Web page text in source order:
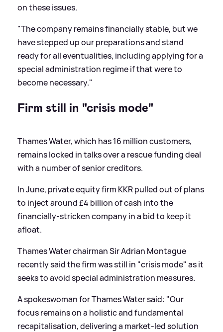
on these issues.
"The company remains financially stable, but we
have stepped up our preparations and stand
ready for all eventualities, including applying for a
special administration regime if that were to
become necessary."
Firm still in "crisis mode"
Thames Water, which has 16 million customers,
remains locked in talks over a rescue funding deal
with a number of senior creditors.
In June, private equity firm KKR pulled out of plans
to inject around £4 billion of cash into the
financially-stricken company in a bid to keep it
afloat.
Thames Water chairman Sir Adrian Montague
recently said the firm was still in "crisis mode" as it
seeks to avoid special administration measures.
A spokeswoman for Thames Water said: "Our
focus remains on a holistic and fundamental
recapitalisation, delivering a market-led solution